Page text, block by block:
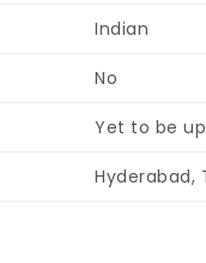
Indian
No
Yet to be
Hyderabad,